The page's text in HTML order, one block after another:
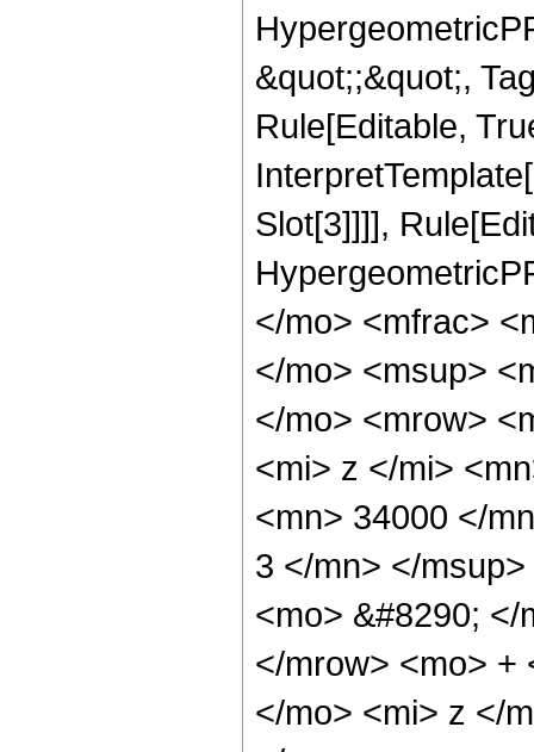
&quot;;&quot;,
Rule[Editable,
Slot[3]]]],
</mo> <mfrac>
</mo> <msup>
</mo> <mrow>
<mi> z </mi>
<mn> 34000 </
3 </mn> </
<mo> &#8290;
</mrow> <mo> +
</mo> <mi> z </